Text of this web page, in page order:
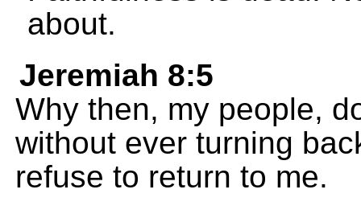
about.
Jeremiah 8:5
Why then, my people,
without ever turning
refuse to return to me.